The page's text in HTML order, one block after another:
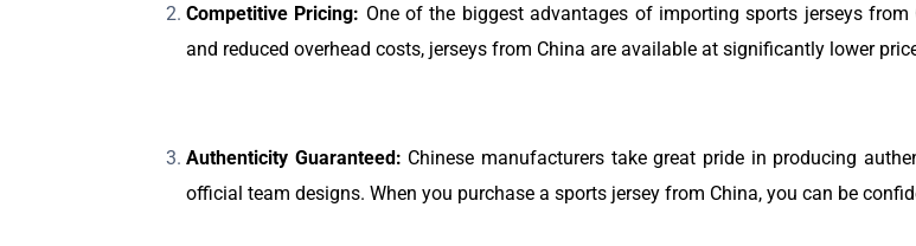
Competitive Pricing: One of the biggest advantages of importing sports jerseys
and reduced overhead costs, jerseys from China are available at significantly lower
Authenticity Guaranteed: Chinese manufacturers take great pride in producing
official team designs. When you purchase a sports jersey from China, you can be